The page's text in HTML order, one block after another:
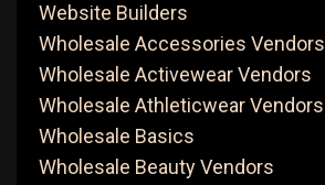
Website Builders
Wholesale Accessories Vendors
Wholesale Activewear Vendors
Wholesale Athleticwear Vendors
Wholesale Basics
Wholesale Beauty Vendors